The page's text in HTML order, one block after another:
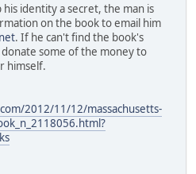
his identity a secret, the man is
on the book to email him
. If he can't find the book's
some of the money to
himself.
2012/11/12/massachusetts-